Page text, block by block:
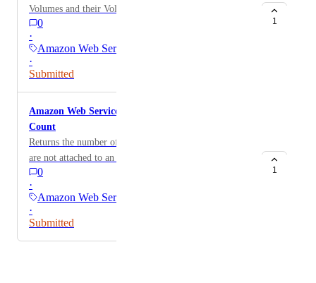
Volumes and their Volume ID Volumes[?State != 'in-
use'].[['Volume Name:' Tags[].Value], 'Volume ID:'
VolumeId][][]
0
·
Amazon Web Services
·
Submitted
1
Amazon Web Services: Unattached EBS Volumes
Count
Returns the number of EBS volumes from EC2 which
are not attached to an instance Volumes[?State != 'in-
use'] | length(@)
0
·
Amazon Web Services
·
Submitted
1